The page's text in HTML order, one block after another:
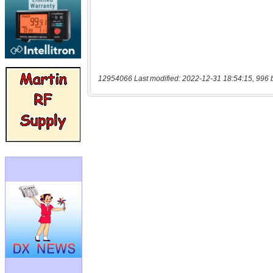
12954066 Last modified: 2022-12-31 18:54:15, 996